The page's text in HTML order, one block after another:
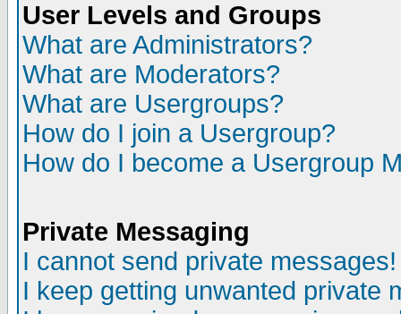
User Levels and Groups
What are Administrators?
What are Moderators?
What are Usergroups?
How do I join a Usergroup?
How do I become a Usergroup
Private Messaging
I cannot send private messages!
I keep getting unwanted private